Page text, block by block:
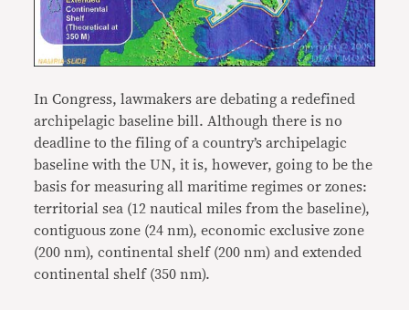
In Congress, lawmakers are debating a redefined
archipelagic baseline bill. Although there is no
deadline to the filing of a country’s archipelagic
baseline with the UN, it is, however, going to be the
basis for measuring all maritime regimes or zones:
territorial sea (12 nautical miles from the baseline),
contiguous zone (24 nm), economic exclusive zone
(200 nm), continental shelf (200 nm) and extended
continental shelf (350 nm).